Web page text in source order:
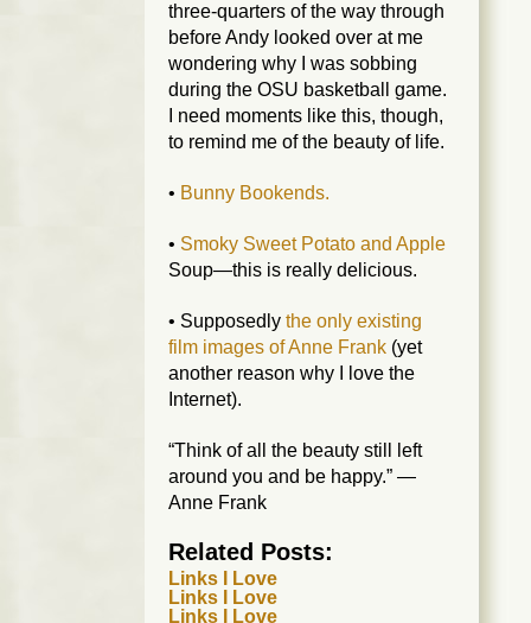
three-quarters of the way through
before Andy looked over at me
wondering why I was sobbing
during the OSU basketball game.
I need moments like this, though,
to remind me of the beauty of life.
• Bunny Bookends.
• Smoky Sweet Potato and Apple
Soup—this is really delicious.
• Supposedly the only existing
film images of Anne Frank (yet
another reason why I love the
Internet).
“Think of all the beauty still left
around you and be happy.” —
Anne Frank
Related Posts:
Links I Love
Links I Love
Links I Love